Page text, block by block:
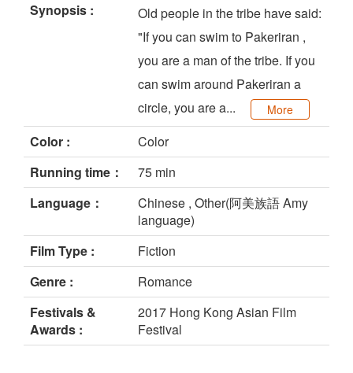
Synopsis :
Old people in the tribe have said:
"If you can swim to Pakeriran ,
you are a man of the tribe. If you
can swim around Pakeriran a
circle, you are a...
More
Color :
Color
Running time：
75 min
Language：
Chinese , Other(阿美族語 Amy
language)
Film Type :
Fiction
Genre :
Romance
Festivals &
Awards :
2017 Hong Kong Asian Film
Festival